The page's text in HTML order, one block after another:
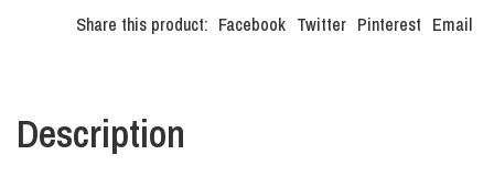
Share this product: Facebook Twitter Pinterest Email
Description